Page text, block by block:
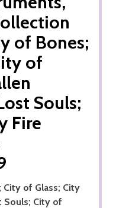
of Bones;
of
Souls;
Fire
of Glass; City
Souls; City of